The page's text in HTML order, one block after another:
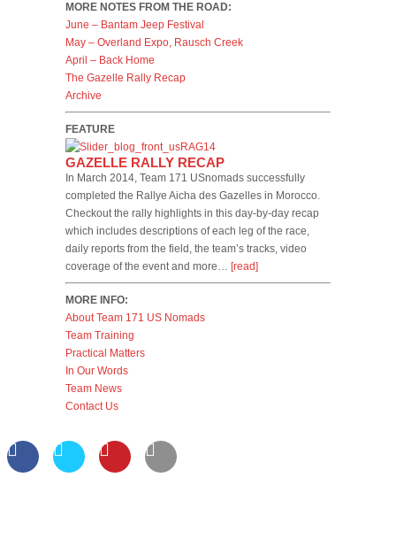
MORE NOTES FROM THE ROAD:
June – Bantam Jeep Festival
May – Overland Expo, Rausch Creek
April – Back Home
The Gazelle Rally Recap
Archive
FEATURE
GAZELLE RALLY RECAP
In March 2014, Team 171 USnomads successfully
completed the Rallye Aicha des Gazelles in Morocco.
Checkout the rally highlights in this day-by-day recap
which includes descriptions of each leg of the race,
daily reports from the field, the team’s tracks, video
coverage of the event and more… [read]
MORE INFO:
About Team 171 US Nomads
Team Training
Practical Matters
In Our Words
Team News
Contact Us